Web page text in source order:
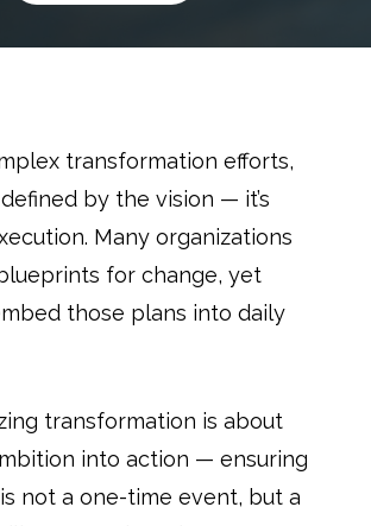
transformation efforts,
defined by the vision — it’s
Many organizations
for change, yet
those plans into daily
transformation is about
into action — ensuring
not a one-time event, but a